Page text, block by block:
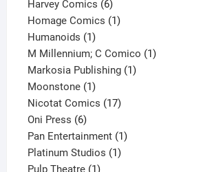
Harvey Comics 66
products
Homage Comics 11
Humanoids 11
product
M Millennium; C Comico 11
Markosia Publishing 11
Moonstone 11
product
Nicotat Comics 1717
Oni Press 66
products
Pan Entertainment 11
Platinum Studios 11
Pulp Theatre 11